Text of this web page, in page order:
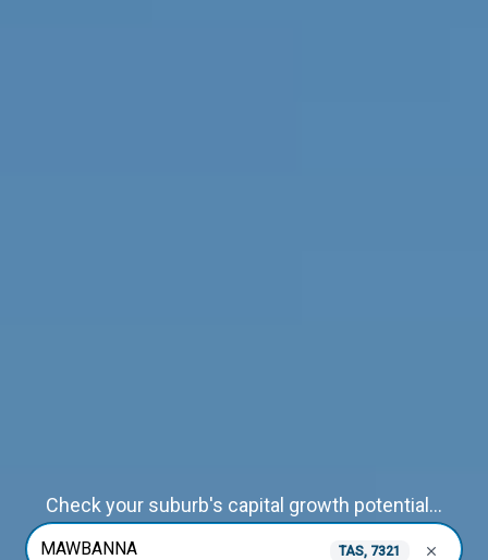
Check your suburb's capital growth potential...
TAS, 7321